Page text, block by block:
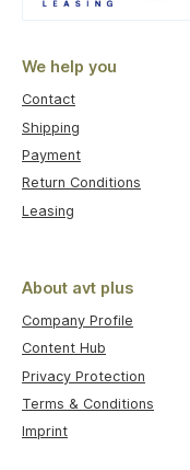
We help you
Contact
Shipping
Payment
Return Conditions
Leasing
About avt plus
Company Profile
Content Hub
Privacy Protection
Terms & Conditions
Imprint